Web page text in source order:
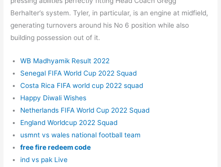
Berhalter’s system. Tyler, in particular, is an engine at midfield,
generating turnovers around his No 6 position while also
building possession out of it.
WB Madhyamik Result 2022
Senegal FIFA World Cup 2022 Squad
Costa Rica FIFA world cup 2022 squad
Happy Diwali Wishes
Netherlands FIFA World Cup 2022 Squad
England Worldcup 2022 Squad
usmnt vs wales national football team
free fire redeem code
ind vs pak Live